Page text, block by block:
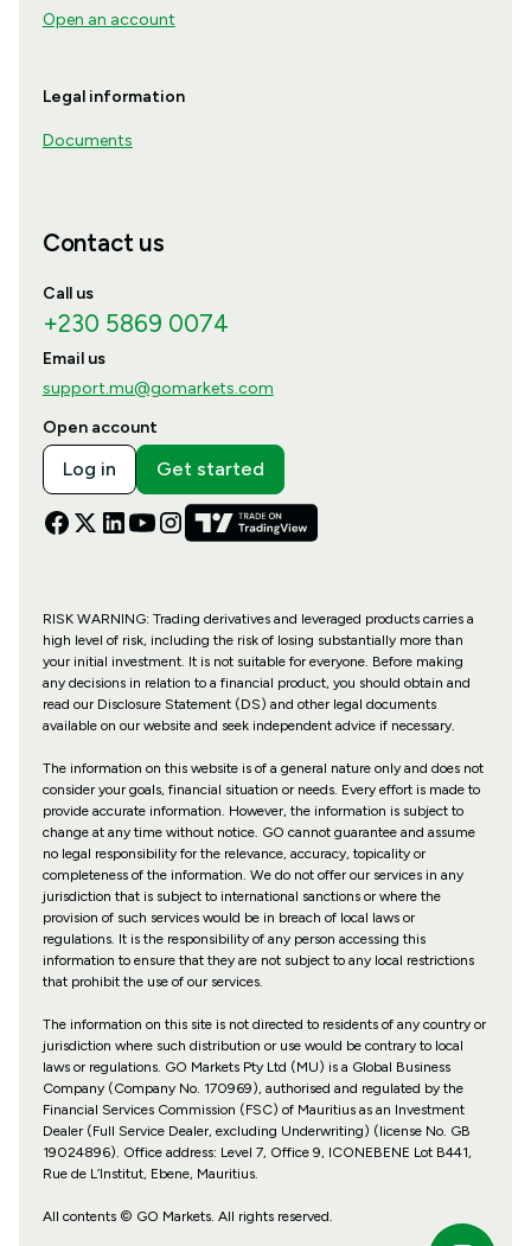
Open an account
Legal information
Documents
Contact us
Call us
+230 5869 0074
Email us
support.mu@gomarkets.com
Open account
Log in Get started
RISK WARNING: Trading derivatives and leveraged products carries a
high level of risk, including the risk of losing substantially more than
your initial investment. It is not suitable for everyone. Before making
any decisions in relation to a financial product, you should obtain and
read our Disclosure Statement (DS) and other legal documents
available on our website and seek independent advice if necessary.
The information on this website is of a general nature only and does not
consider your goals, financial situation or needs. Every effort is made to
provide accurate information. However, the information is subject to
change at any time without notice. GO cannot guarantee and assume
no legal responsibility for the relevance, accuracy, topicality or
completeness of the information. We do not offer our services in any
jurisdiction that is subject to international sanctions or where the
provision of such services would be in breach of local laws or
regulations. It is the responsibility of any person accessing this
information to ensure that they are not subject to any local restrictions
that prohibit the use of our services.
The information on this site is not directed to residents of any country or
jurisdiction where such distribution or use would be contrary to local
laws or regulations. GO Markets Pty Ltd (MU) is a Global Business
Company (Company No. 170969), authorised and regulated by the
Financial Services Commission (FSC) of Mauritius as an Investment
Dealer (Full Service Dealer, excluding Underwriting) (license No. GB
19024896). Office address: Level 7, Office 9, ICONEBENE Lot B441,
Rue de L’Institut, Ebene, Mauritius.
All contents © GO Markets. All rights reserved.